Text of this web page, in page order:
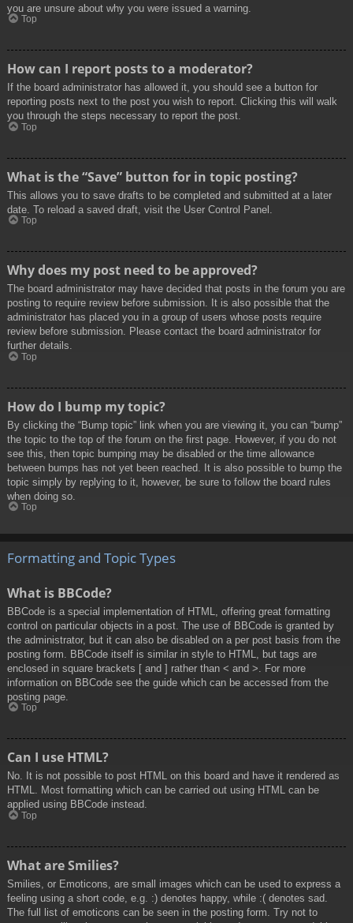
you are unsure about why you were issued a warning.
Top
How can I report posts to a moderator?
If the board administrator has allowed it, you should see a button for
reporting posts next to the post you wish to report. Clicking this will walk
you through the steps necessary to report the post.
Top
What is the “Save” button for in topic posting?
This allows you to save drafts to be completed and submitted at a later
date. To reload a saved draft, visit the User Control Panel.
Top
Why does my post need to be approved?
The board administrator may have decided that posts in the forum you are
posting to require review before submission. It is also possible that the
administrator has placed you in a group of users whose posts require
review before submission. Please contact the board administrator for
further details.
Top
How do I bump my topic?
By clicking the “Bump topic” link when you are viewing it, you can “bump”
the topic to the top of the forum on the first page. However, if you do not
see this, then topic bumping may be disabled or the time allowance
between bumps has not yet been reached. It is also possible to bump the
topic simply by replying to it, however, be sure to follow the board rules
when doing so.
Top
Formatting and Topic Types
What is BBCode?
BBCode is a special implementation of HTML, offering great formatting
control on particular objects in a post. The use of BBCode is granted by
the administrator, but it can also be disabled on a per post basis from the
posting form. BBCode itself is similar in style to HTML, but tags are
enclosed in square brackets [ and ] rather than < and >. For more
information on BBCode see the guide which can be accessed from the
posting page.
Top
Can I use HTML?
No. It is not possible to post HTML on this board and have it rendered as
HTML. Most formatting which can be carried out using HTML can be
applied using BBCode instead.
Top
What are Smilies?
Smilies, or Emoticons, are small images which can be used to express a
feeling using a short code, e.g. :) denotes happy, while :( denotes sad.
The full list of emoticons can be seen in the posting form. Try not to